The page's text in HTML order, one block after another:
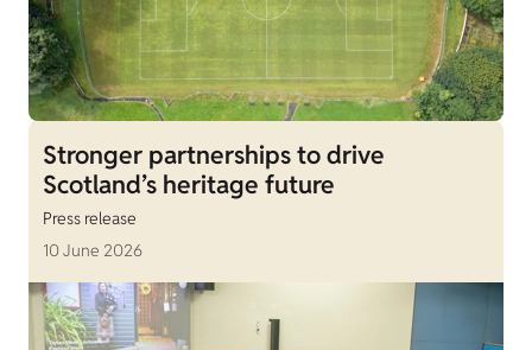
Stronger partnerships to drive
Scotland’s heritage future
Press release
10 June 2026